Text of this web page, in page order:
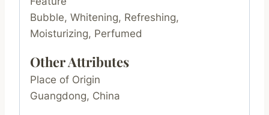
Bubble, Whitening, Refreshing,
Moisturizing, Perfumed
Other Attributes
Place of Origin
Guangdong, China